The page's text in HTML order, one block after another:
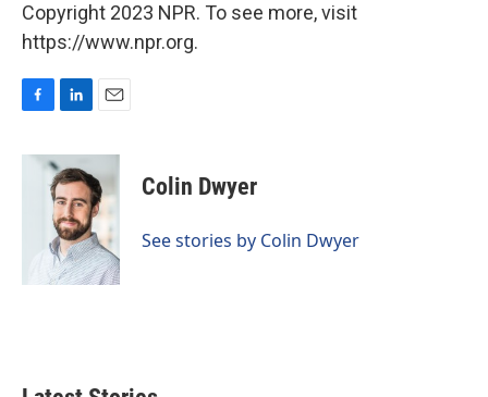
Copyright 2023 NPR. To see more, visit
https://www.npr.org.
c
n
k
e
d
I
n
a
i
l
Colin Dwyer
See stories by Colin Dwyer